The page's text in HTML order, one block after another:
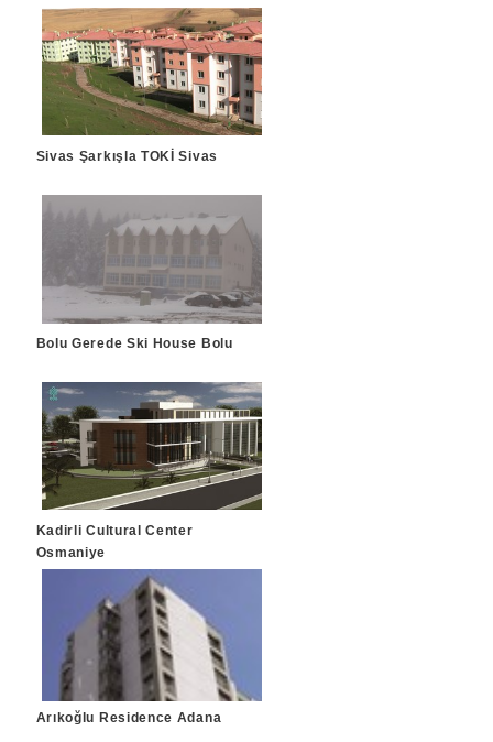
Sivas Şarkışla TOKİ Sivas
Bolu Gerede Ski House Bolu
Kadirli Cultural Center
Osmaniye
Arıkoğlu Residence Adana